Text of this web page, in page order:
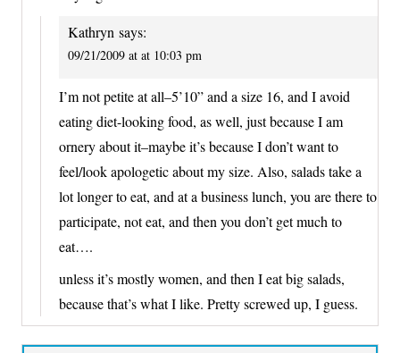
Kathryn says:
09/21/2009 at at 10:03 pm
I’m not petite at all–5’10” and a size 16, and I avoid
eating diet-looking food, as well, just because I am
ornery about it–maybe it’s because I don’t want to
feel/look apologetic about my size. Also, salads take a
lot longer to eat, and at a business lunch, you are there to
participate, not eat, and then you don’t get much to
eat….
unless it’s mostly women, and then I eat big salads,
because that’s what I like. Pretty screwed up, I guess.